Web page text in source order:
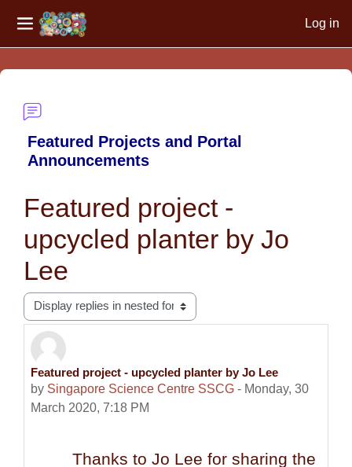
Side panel
Log in
Featured Projects and Portal
Announcements
Featured project -
upcycled planter by Jo
Lee
Display mode
Featured project - upcycled planter by Jo Lee
by Singapore Science Centre SSCG - Monday, 30
March 2020, 7:18 PM
Number of replies: 0
Thanks to Jo Lee for sharing the